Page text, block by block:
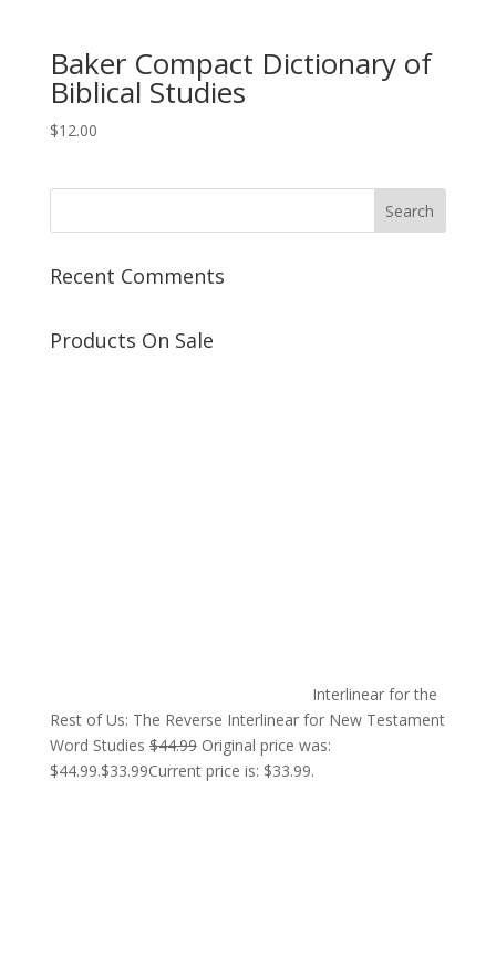
Baker Compact Dictionary of
Biblical Studies
$12.00
Recent Comments
Products On Sale
Interlinear for the
Rest of Us: The Reverse Interlinear for New Testament
Word Studies $44.99 Original price was:
$44.99.$33.99Current price is: $33.99.